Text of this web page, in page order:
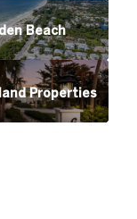
Beach
Properties